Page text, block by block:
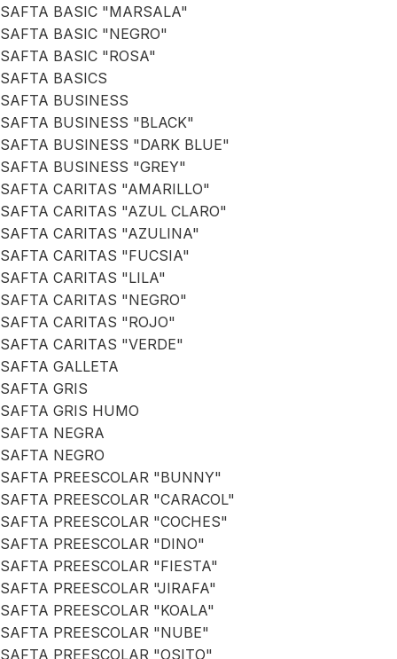
SAFTA BASIC "MARSALA"
SAFTA BASIC "NEGRO"
SAFTA BASIC "ROSA"
SAFTA BASICS
SAFTA BUSINESS
SAFTA BUSINESS "BLACK"
SAFTA BUSINESS "DARK BLUE"
SAFTA BUSINESS "GREY"
SAFTA CARITAS "AMARILLO"
SAFTA CARITAS "AZUL CLARO"
SAFTA CARITAS "AZULINA"
SAFTA CARITAS "FUCSIA"
SAFTA CARITAS "LILA"
SAFTA CARITAS "NEGRO"
SAFTA CARITAS "ROJO"
SAFTA CARITAS "VERDE"
SAFTA GALLETA
SAFTA GRIS
SAFTA GRIS HUMO
SAFTA NEGRA
SAFTA NEGRO
SAFTA PREESCOLAR "BUNNY"
SAFTA PREESCOLAR "CARACOL"
SAFTA PREESCOLAR "COCHES"
SAFTA PREESCOLAR "DINO"
SAFTA PREESCOLAR "FIESTA"
SAFTA PREESCOLAR "JIRAFA"
SAFTA PREESCOLAR "KOALA"
SAFTA PREESCOLAR "NUBE"
SAFTA PREESCOLAR "OSITO"